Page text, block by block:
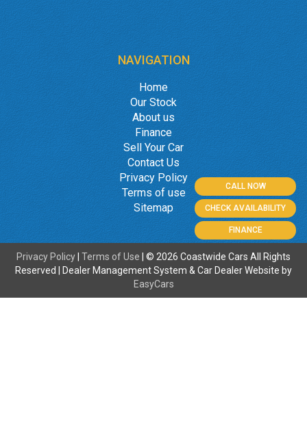
CALL NOW
CHECK AVAILABILITY
FINANCE
NAVIGATION
Home
Our Stock
About us
Finance
Sell Your Car
Contact Us
Privacy Policy
Terms of use
Sitemap
Privacy Policy Terms of Use
© 2026 Coastwide Cars All Rights
Reserved
| Dealer Management System & Car Dealer Website by
EasyCars